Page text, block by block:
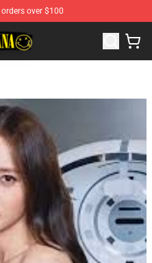
over $100
Merchandise Shop